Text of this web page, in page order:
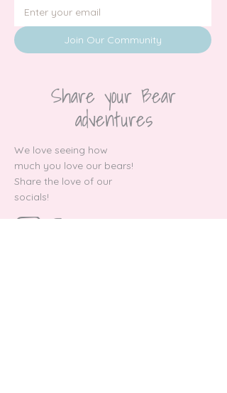
Join Our Community
Share your Bear
adventures
We love seeing how
much you love our bears!
Share the love of our
socials!